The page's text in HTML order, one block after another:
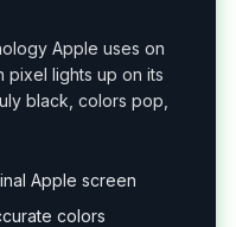
Apple uses on
pixel lights up on its
black, colors pop,
Apple screen
colors